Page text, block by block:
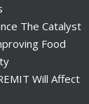
The Catalyst
Food
Will Affect